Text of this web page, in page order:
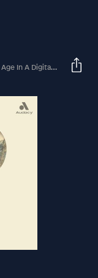
World With Devorah Heitner